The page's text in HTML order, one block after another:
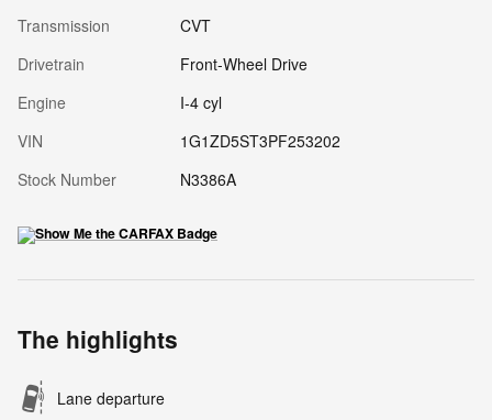
Transmission
CVT
Drivetrain
Front-Wheel Drive
Engine
I-4 cyl
VIN
1G1ZD5ST3PF253202
Stock Number
N3386A
The highlights
Lane departure